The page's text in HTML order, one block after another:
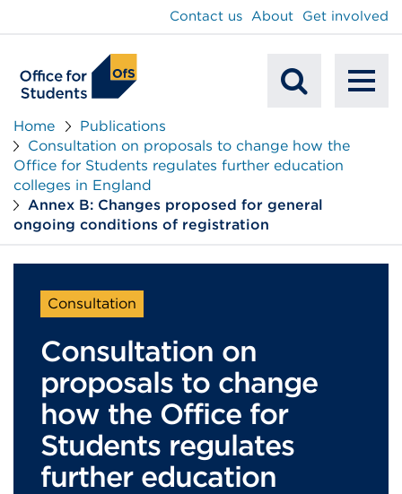
Search
Contact us About Get involved
Home
Publications
Consultation on proposals to change how the
Office for Students regulates further education
colleges in England
Annex B: Changes proposed for general
ongoing conditions of registration
Consultation
Consultation on
proposals to change
how the Office for
Students regulates
further education